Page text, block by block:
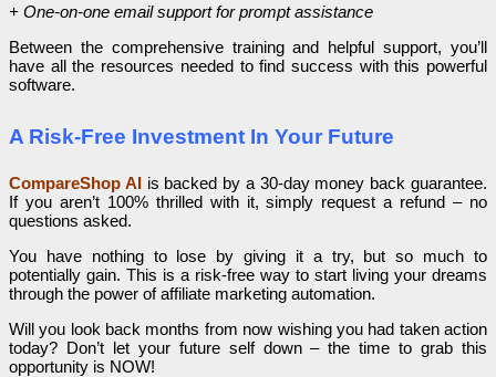
+ One-on-one email support for prompt assistance
Between the comprehensive training and helpful support, you’ll
have all the resources needed to find success with this powerful
software.
A Risk-Free Investment In Your Future
CompareShop AIis backed by a 30-day money back guarantee.
If you aren’t 100% thrilled with it, simply request a refund – no
questions asked.
You have nothing to lose by giving it a try, but so much to
potentially gain. This is a risk-free way to start living your dreams
through the power of affiliate marketing automation.
Will you look back months from now wishing you had taken action
today? Don’t let your future self down – the time to grab this
opportunity is NOW!